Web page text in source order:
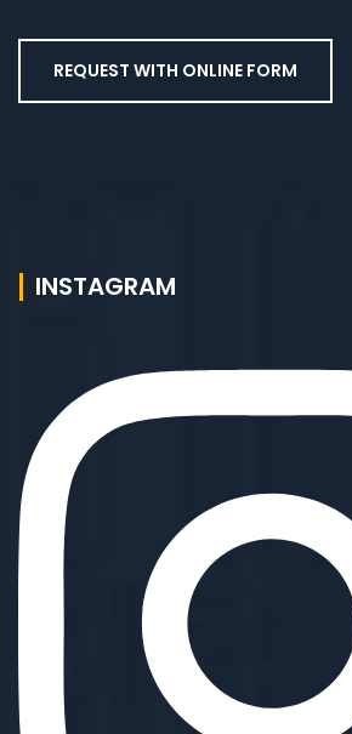
REQUEST WITH ONLINE FORM
INSTAGRAM